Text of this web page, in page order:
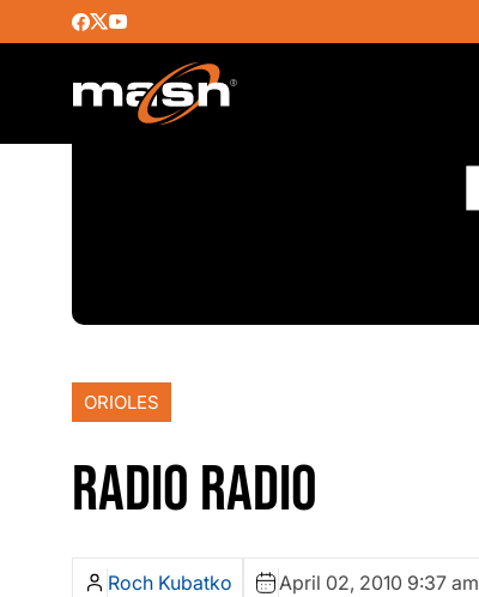
ORIOLES
RADIO RADIO
Roch Kubatko April 02, 2010 9:37 am